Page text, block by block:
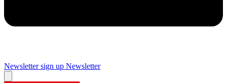
Newsletter sign up Newsletter